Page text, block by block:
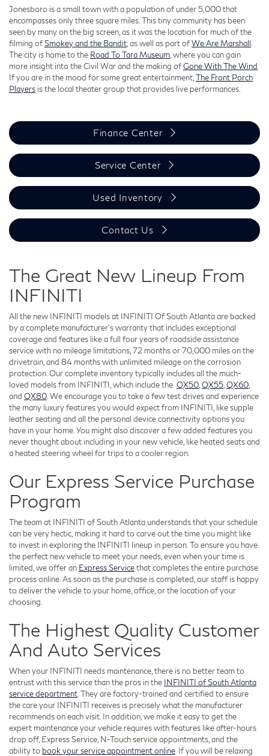
Jonesboro is a small town with a population of under 5,000 that
encompasses only three square miles. This tiny community has been
seen by many on the big screen, as it was the location for much of the
filming ofSmokey and the Bandit , as well as part ofWe Are Marshall
The city is home to the Road To Tara Museum , where you can gain
more insight into the Civil War and the making ofGone With The Wind
If you are in the mood for some great entertainment, The Front Porch
Players is the local theater group that provides live performances.
Finance Center
Service Center
Used Inventory
Contact Us
The Great New Lineup From
INFINITI
All the new INFINITI models at INFINITI Of South Atlanta are backed
by a complete manufacturer's warranty that includes exceptional
coverage and features like a full four years of roadside assistance
service with no mileage limitations, 72 months or 70,000 miles on the
drivetrain, and 84 months with unlimited mileage on the corrosion
protection. Our complete inventory typically includes all the much-
loved models from INFINITI, which include the QX50 QX55 QX60
and QX80 . We encourage you to take a few test drives and experience
the many luxury features you would expect from INFINITI, like supple
leather seating and all the personal device connectivity options you
have in your home. You might also discover a few added features you
never thought about including in your new vehicle, like heated seats and
a heated steering wheel for trips to a cooler region.
Our Express Service Purchase
Program
The team at INFINITI of South Atlanta understands that your schedule
can be very hectic, making it hard to carve out the time you might like
to invest in exploring the INFINITI lineup in person. To ensure you have
the perfect new vehicle to meet your needs, even when your time is
limited, we offer an Express Servicethat completes the entire purchase
process online. As soon as the purchase is completed, our staff is happy
to deliver the vehicle to your home, office, or the location of your
choosing.
The Highest Quality Customer
And Auto Services
When your INFINITI needs maintenance, there is no better team to
entrust with this service than the pros in the INFINITI of South Atlanta
service department . They are factory-trained and certified to ensure
the care your INFINITI receives is precisely what the manufacturer
recommends on each visit. In addition, we make it easy to get the
expert maintenance your vehicle requires with features like after-hours
drop off, Express Service, N-Touch service appointments, and the
ability to book your service appointment online . If you will be relaxing